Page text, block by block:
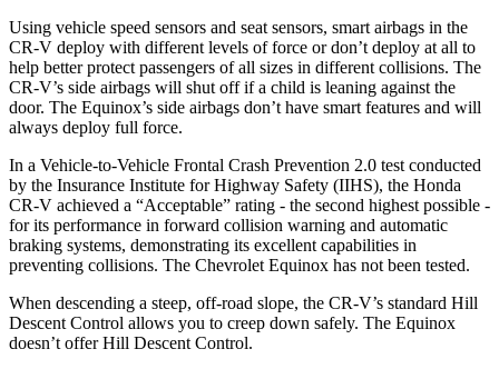
Using vehicle speed sensors and seat sensors, smart airbags in the
CR-V deploy with different levels of force or don’t deploy at all to
help better protect passengers of all sizes in different collisions. The
CR-V’s side airbags will shut off if a child is leaning against the
door. The Equinox’s side airbags don’t have smart features and will
always deploy full force.
In a Vehicle-to-Vehicle Frontal Crash Prevention 2.0 test conducted
by the Insurance Institute for Highway Safety (IIHS), the Honda
CR-V achieved a “Acceptable” rating - the second highest possible -
for its performance in forward collision warning and automatic
braking systems, demonstrating its excellent capabilities in
preventing collisions. The Chevrolet Equinox has not been tested.
When descending a steep, off-road slope, the CR-V’s standard Hill
Descent Control allows you to creep down safely. The Equinox
doesn’t offer Hill Descent Control.